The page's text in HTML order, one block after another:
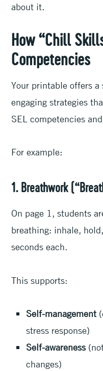
about it.
How “Chill
Competencies
Your printable offers
engaging strategies
SEL competencies
For example:
1. Breathwork
On page 1, students
breathing: inhale,
seconds each.
This supports:
Self-management
stress response)
Self-awareness
changes)